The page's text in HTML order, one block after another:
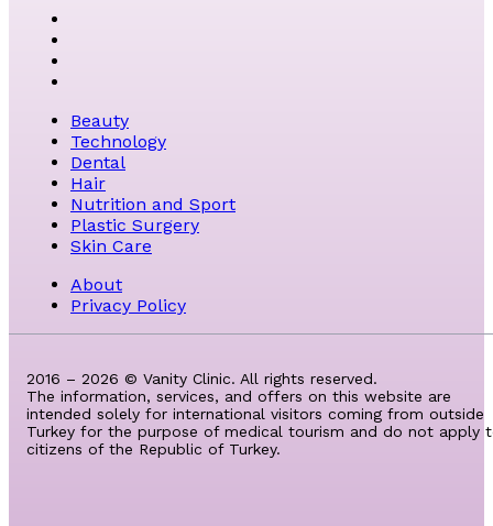
Beauty
Technology
Dental
Hair
Nutrition and Sport
Plastic Surgery
Skin Care
About
Privacy Policy
2016 – 2026 © Vanity Clinic. All rights reserved.
The information, services, and offers on this website are
intended solely for international visitors coming from outside
Turkey for the purpose of medical tourism and do not apply
citizens of the Republic of Turkey.